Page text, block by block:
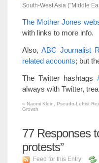
South-West Asia ("Middle
The Mother Jones
with links to more info.
Also, ABC Journalist
related accounts; but
The Twitter hashtags
always with Twitter,
« Naomi Klein, Pseudo-Leftist
Growth
77Responses
protests”
Feed for this Entry